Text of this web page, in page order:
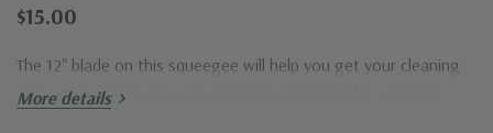
$15.00
The 12" blade on this squeegee will help you get your cleaning
done more quickly. It's ergonomically designed for comfort.
More details